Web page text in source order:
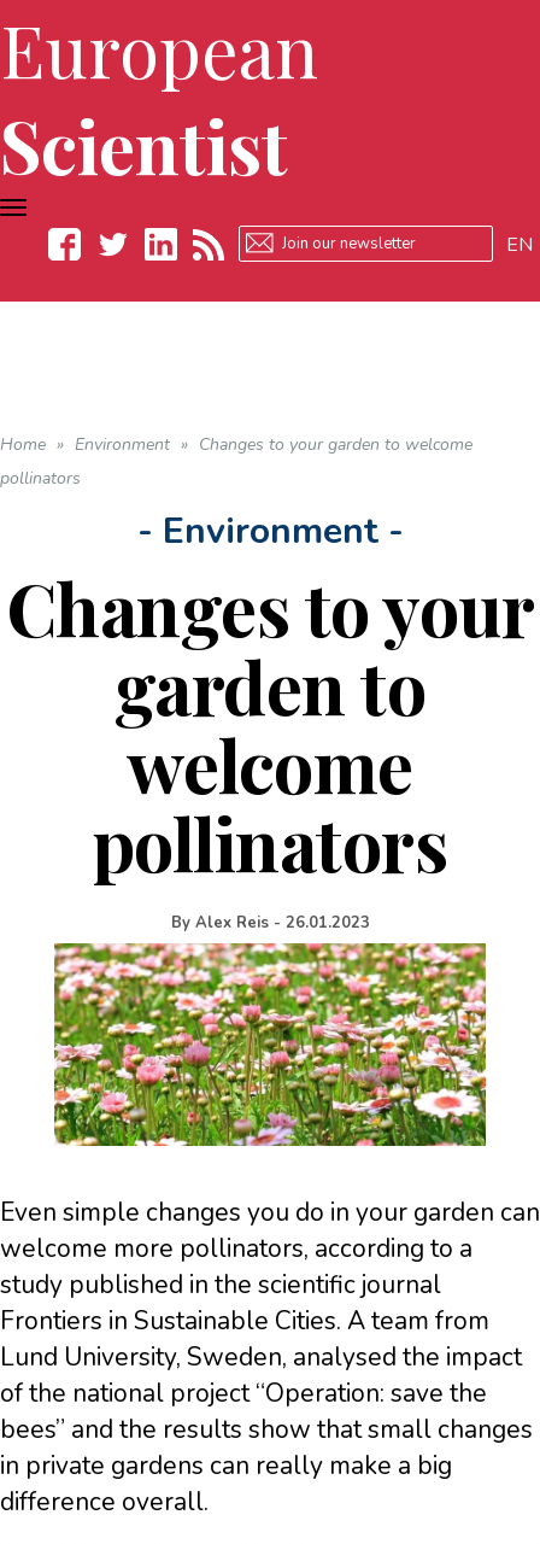
European
Scientist
EN
TOGGLE
NAVIGATION
Home » Environment » Changes to your garden to welcome
pollinators
- Environment -
Changes to your
garden to
welcome
pollinators
By Alex Reis - 26.01.2023
Even simple changes you do in your garden can
welcome more pollinators, according to a
study published in the scientific journal
Frontiers in Sustainable Cities. A team from
Lund University, Sweden, analysed the impact
of the national project “Operation: save the
bees” and the results show that small changes
in private gardens can really make a big
difference overall.